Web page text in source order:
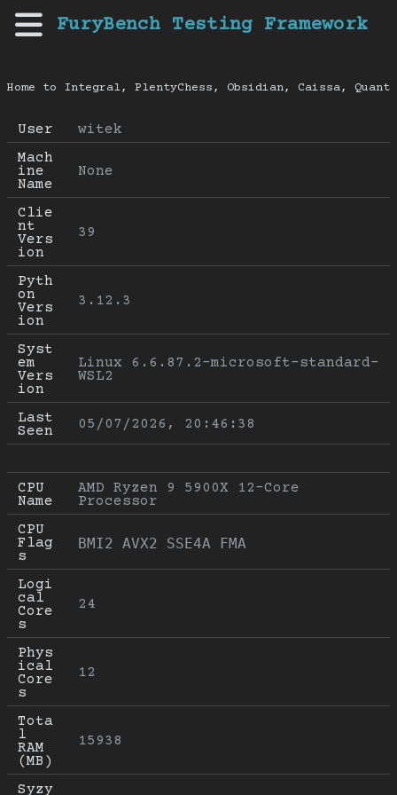
FuryBench Testing Framework
Home to Integral, PlentyChess, Obsidian, Caissa,
User
witek
Mach
ine
Name
None
Clie
nt
Vers
ion
39
Pyth
on
Vers
ion
3.12.3
Syst
em
Vers
ion
Linux 6.6.87.2-microsoft-standard-
WSL2
Last
Seen
05/07/2026, 20:46:38
CPU
Name
AMD Ryzen 9 5900X 12-Core
Processor
CPU
Flag
s
BMI2 AVX2 SSE4A FMA
Logi
cal
Core
s
24
Phys
ical
Core
s
12
Tota
l
RAM
(MB)
15938
Syzy